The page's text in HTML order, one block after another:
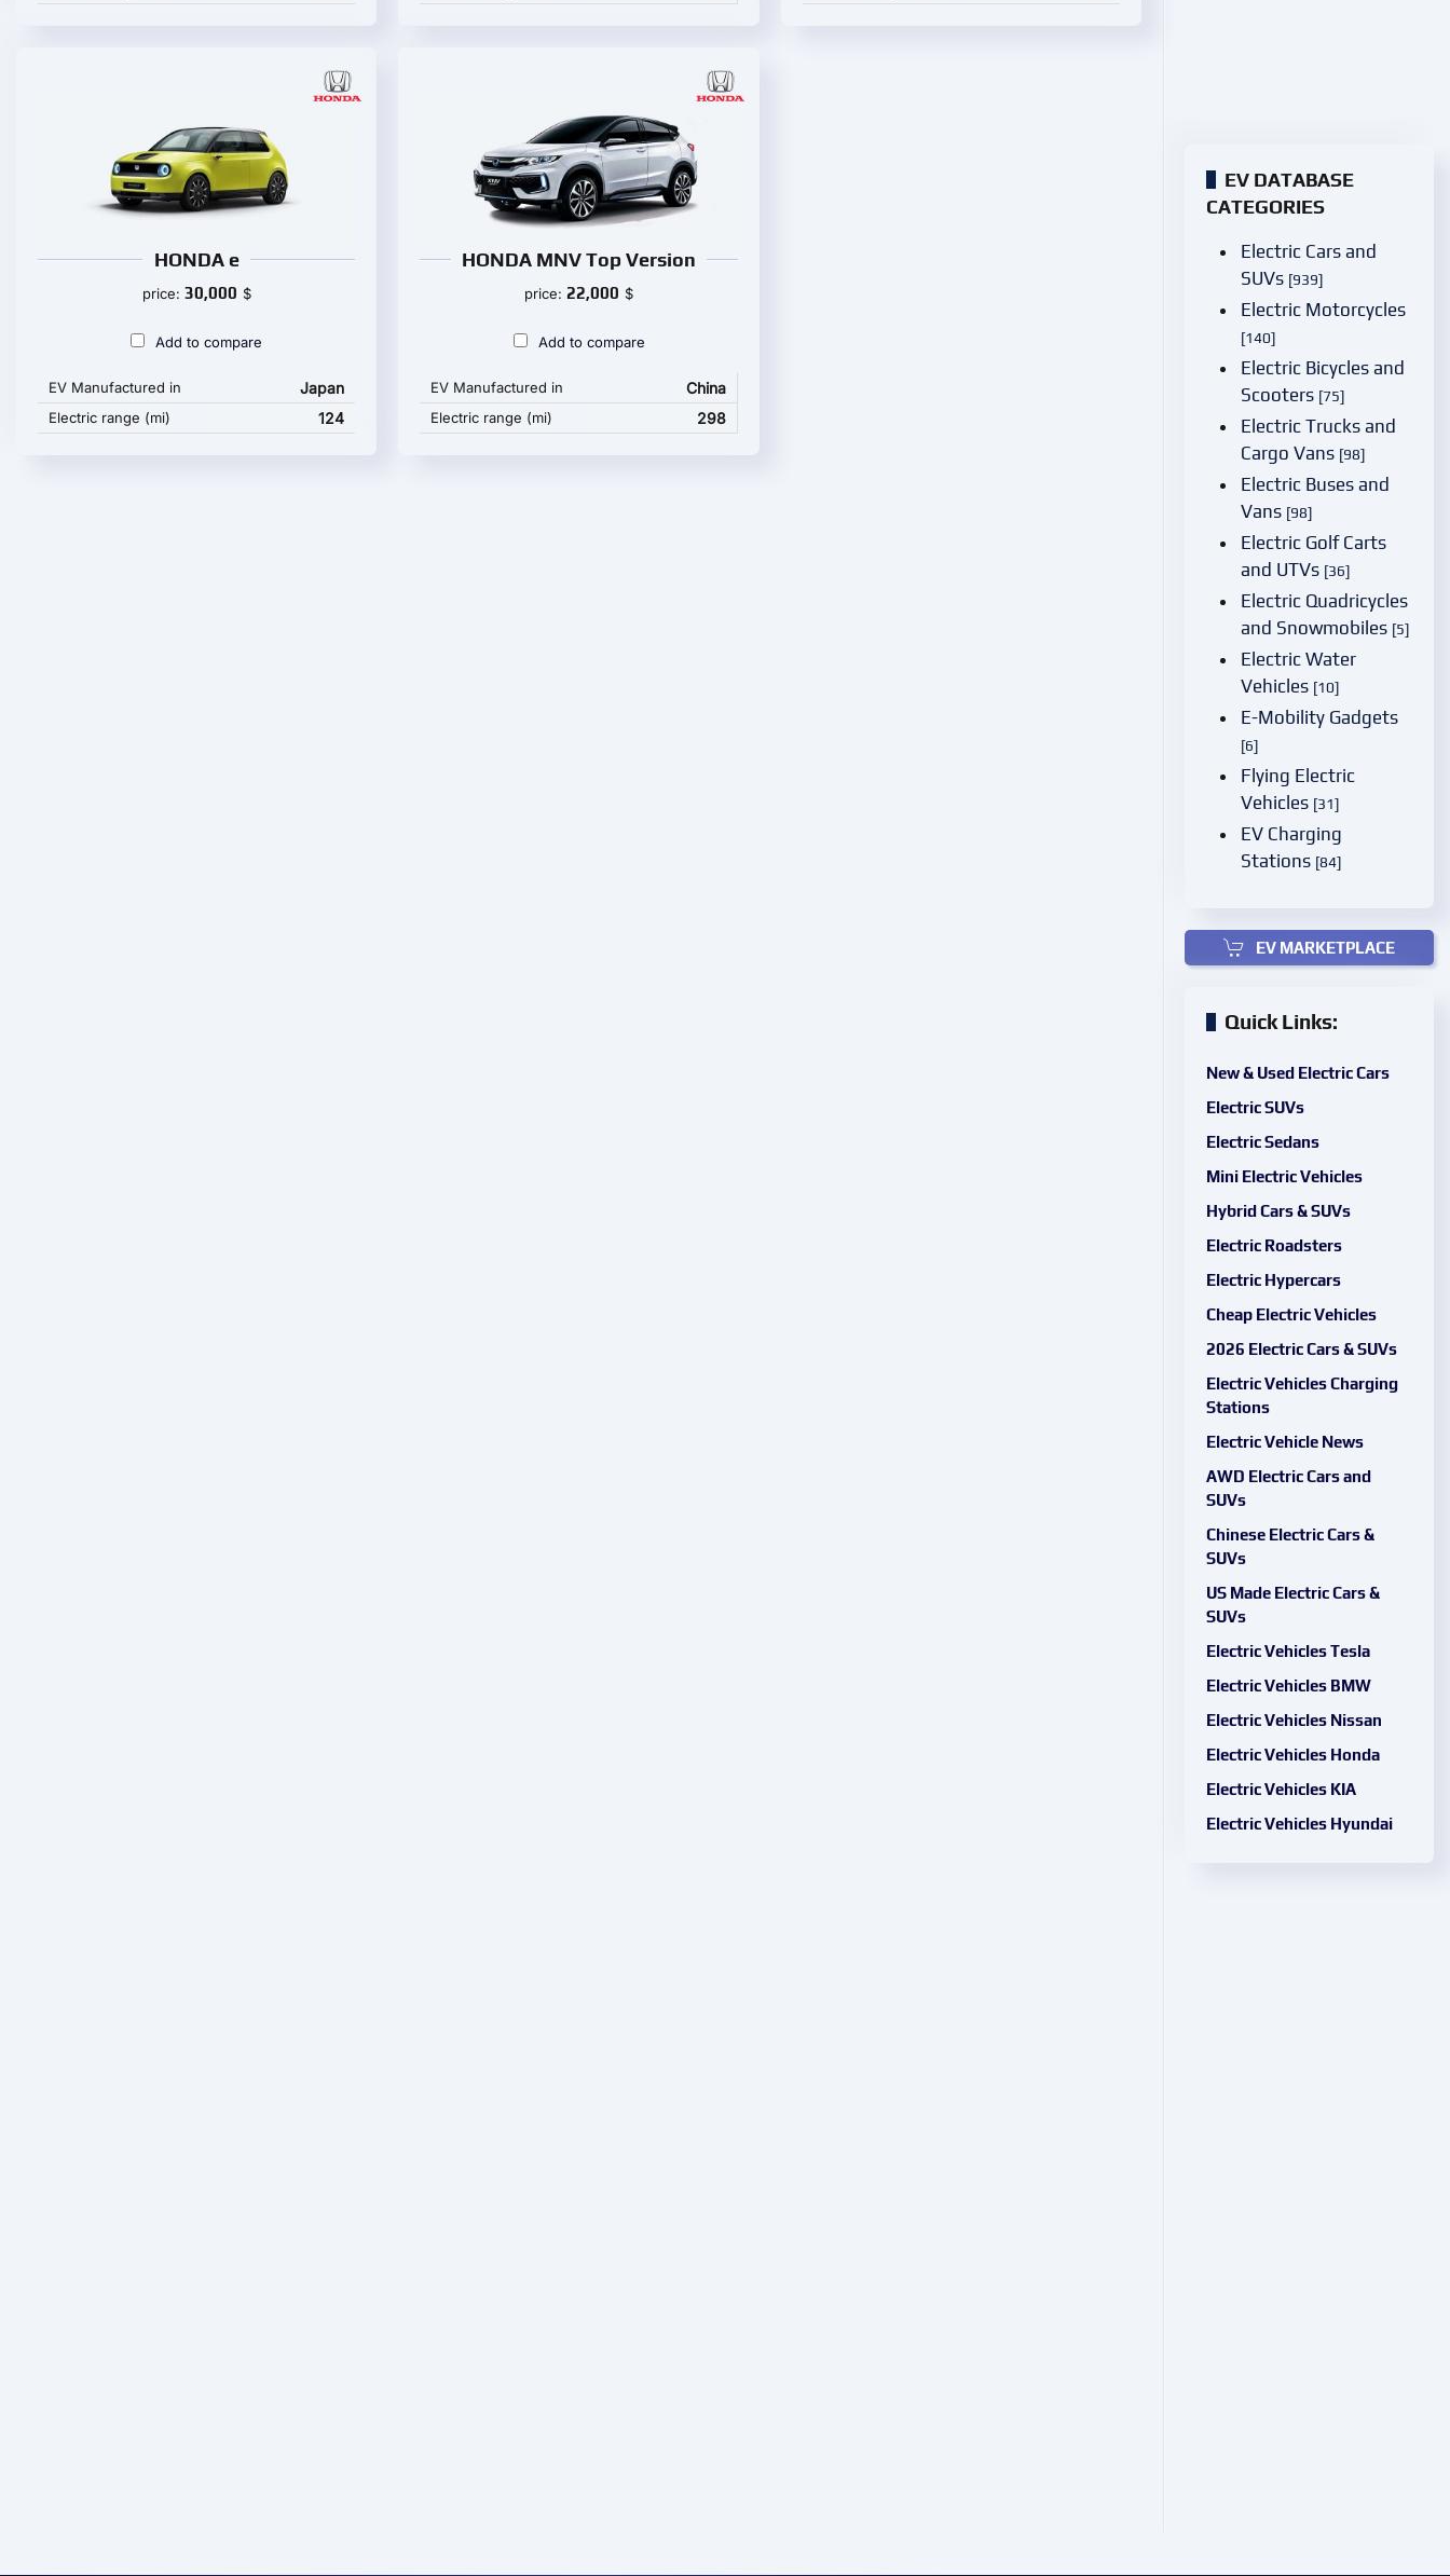
HONDA e
price: 30,000 $
Add to compare
EV Manufactured in Japan
Electric range (mi) 124
HONDA MNV Top Version
price:22,000 $
Add to compare
EV Manufactured in China
Electric range (mi) 298
EV DATABASE
CATEGORIES
Electric Cars and
SUVs [939]
Electric Motorcycles
[140]
Electric Bicycles and
Scooters [75]
Electric Trucks and
Cargo Vans [98]
Electric Buses and
Vans [98]
Electric Golf Carts
and UTVs [36]
Electric Quadricycles
and Snowmobiles [5]
Electric Water
Vehicles [10]
E-Mobility Gadgets
[6]
Flying Electric
Vehicles [31]
EV Charging
Stations [84]
EV MARKETPLACE
Quick Links:
New & Used Electric Cars
Electric SUVs
Electric Sedans
Mini Electric Vehicles
Hybrid Cars & SUVs
Electric Roadsters
Electric Hypercars
Cheap Electric Vehicles
2026 Electric Cars & SUVs
Electric Vehicles Charging
Stations
Electric Vehicle News
AWD Electric Cars and
SUVs
Chinese Electric Cars &
SUVs
US Made Electric Cars &
SUVs
Electric Vehicles Tesla
Electric Vehicles BMW
Electric Vehicles Nissan
Electric Vehicles Honda
Electric Vehicles KIA
Electric Vehicles Hyundai